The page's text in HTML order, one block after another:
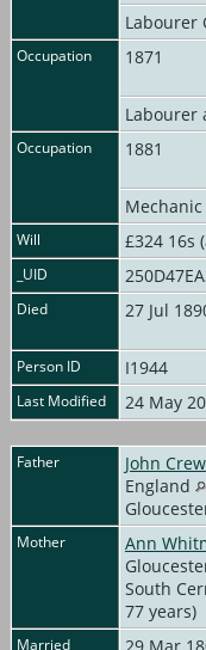
Labourer
Occupation 1871
Labourer
Occupation 1881
Will £324 16s
_UID
Died 27 Jul
Person ID I1944
Last Modified 24 May
Father John Crew
England
Mother Ann
South
77 years)
Married